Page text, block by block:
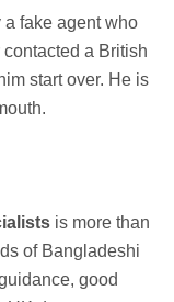
a fake agent who
a British
start over. He is
is more than
of Bangladeshi
good